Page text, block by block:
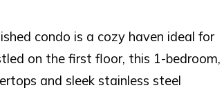
condo is a cozy haven ideal for
on the first floor, this 1-bedroom,
and sleek stainless steel